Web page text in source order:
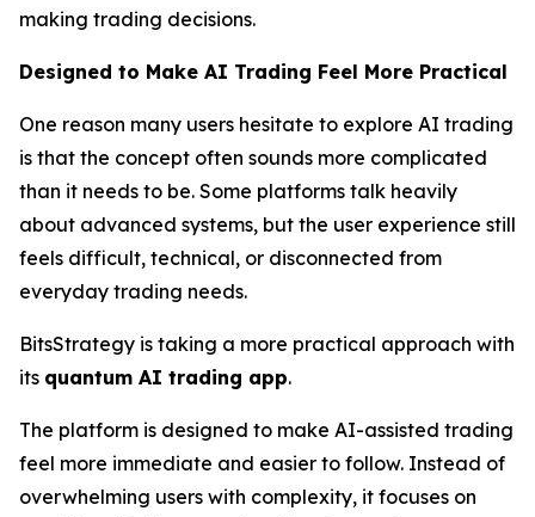
making trading decisions.
Designed to Make AI Trading Feel More Practical
One reason many users hesitate to explore AI trading
is that the concept often sounds more complicated
than it needs to be. Some platforms talk heavily
about advanced systems, but the user experience still
feels difficult, technical, or disconnected from
everyday trading needs.
BitsStrategy is taking a more practical approach with
its quantum AI trading app.
The platform is designed to make AI-assisted trading
feel more immediate and easier to follow. Instead of
overwhelming users with complexity, it focuses on